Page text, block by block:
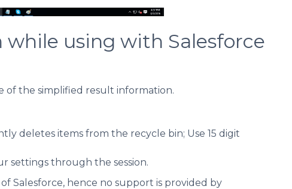
using with Salesforce
of the simplified result information.
deletes items from the recycle bin; Use 15 digit
settings through the session.
Salesforce, hence no support is provided by